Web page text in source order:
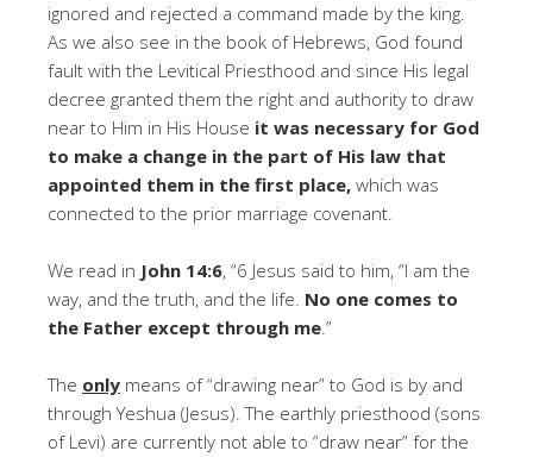
ignored and rejected a command made by the king.
As we also see in the book of Hebrews, God found
fault with the Levitical Priesthood and since His legal
decree granted them the right and authority to draw
near to Him in His House it was necessary for God
to make a change in the part of His law that
appointed them in the first place, which was
connected to the prior marriage covenant.
We read in John 14:6, “6 Jesus said to him, “I am the
way, and the truth, and the life. No one comes to
the Father except through me.”
The only means of “drawing near” to God is by and
through Yeshua (Jesus). The earthly priesthood (sons
of Levi) are currently not able to “draw near” for the